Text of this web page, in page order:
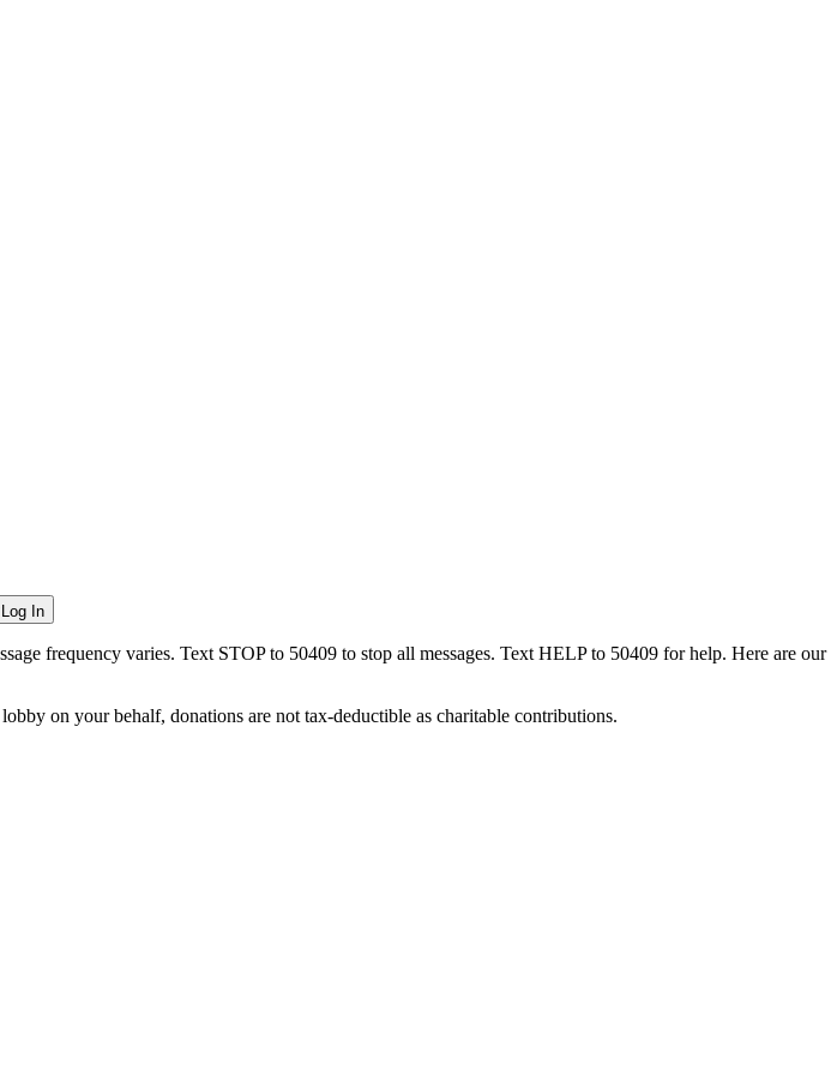
Log In
frequency varies. Text STOP to 50409 to stop all messages. Text HELP to 50409 for help. Here are our
on your behalf, donations are not tax-deductible as charitable contributions.